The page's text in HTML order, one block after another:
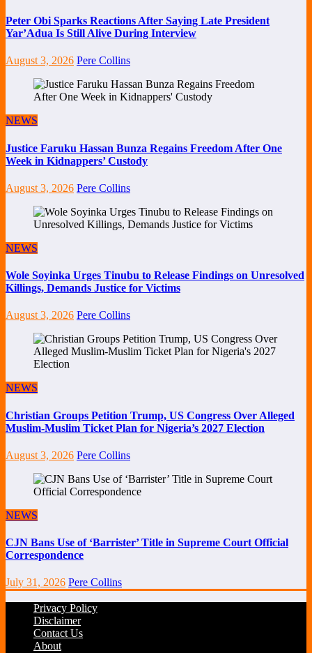
Peter Obi Sparks Reactions After Saying Late President
Yar’Adua Is Still Alive During Interview
August 3, 2026 Pere Collins
NEWS
Justice Faruku Hassan Bunza Regains Freedom After One
Week in Kidnappers’ Custody
August 3, 2026 Pere Collins
NEWS
Wole Soyinka Urges Tinubu to Release Findings on Unresolved
Killings, Demands Justice for Victims
August 3, 2026 Pere Collins
NEWS
Christian Groups Petition Trump, US Congress Over Alleged
Muslim-Muslim Ticket Plan for Nigeria’s 2027 Election
August 3, 2026 Pere Collins
NEWS
CJN Bans Use of ‘Barrister’ Title in Supreme Court Official
Correspondence
July 31, 2026 Pere Collins
Privacy Policy
Disclaimer
Contact Us
About